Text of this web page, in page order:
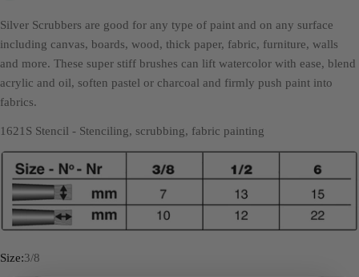
Silver Scrubbers are good for any type of paint and on any surface
including canvas, boards, wood, thick paper, fabric, furniture, walls
and more. These super stiff brushes can lift watercolor with ease, blend
acrylic and oil, soften pastel or charcoal and firmly push paint into
fabrics.
1621S Stencil - Stenciling, scrubbing, fabric painting
Size:3/8